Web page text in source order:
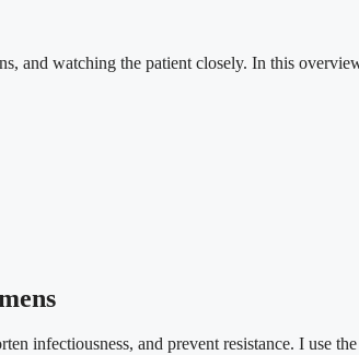
and watching the patient closely. In this
infectiousness, and prevent resistance. I use